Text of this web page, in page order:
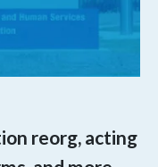
reorg, acting